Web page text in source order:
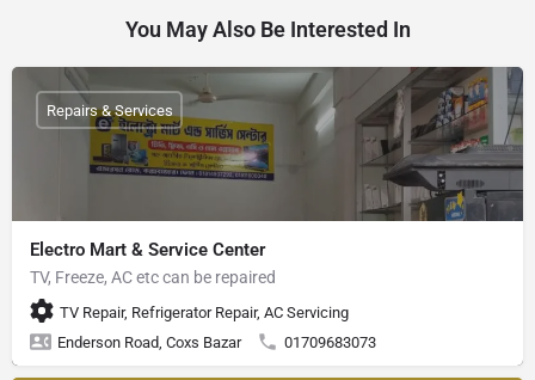
You May Also Be Interested In
Electro Mart & Service Center
TV, Freeze, AC etc can be repaired
TV Repair, Refrigerator Repair, AC Servicing
Enderson Road, Coxs Bazar
01709683073
Repairs & Services